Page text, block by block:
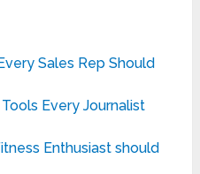
Sales Rep Should
Every Journalist
Enthusiast should